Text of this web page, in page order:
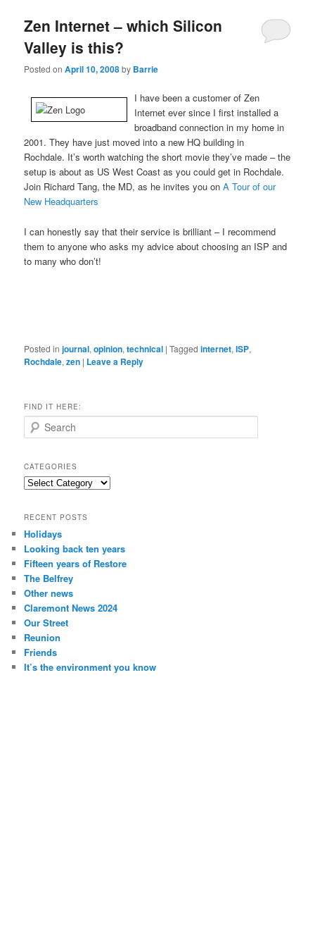
Zen Internet – which Silicon
Valley is this?
Posted onApril 10, 2008by Barrie
I have been a customer of Zen
Internet ever since I first installed a
broadband connection in my home in
2001. They have just moved into a new HQ building in
Rochdale. It’s worth watching the short movie they’ve made – the
setup is about as US West Coast as you could get in Rochdale.
Join Richard Tang, the MD, as he invites you onA Tour of our
New Headquarters
I can honestly say that their service is brilliant – I recommend
them to anyone who asks my advice about choosing an ISP and
to many who don’t!
Posted in journal,opinion,technical |Tagged internet,ISP,
Rochdale,zen | Leave a Reply
FIND IT HERE:
e
r
c
h
CATEGORIES
Categories
RECENT POSTS
Holidays
Looking back ten years
Fifteen years of Restore
The Belfrey
Other news
Claremont News 2024
Our Street
Reunion
Friends
It’s the environment you know